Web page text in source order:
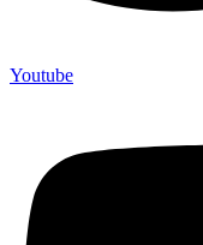
Youtube